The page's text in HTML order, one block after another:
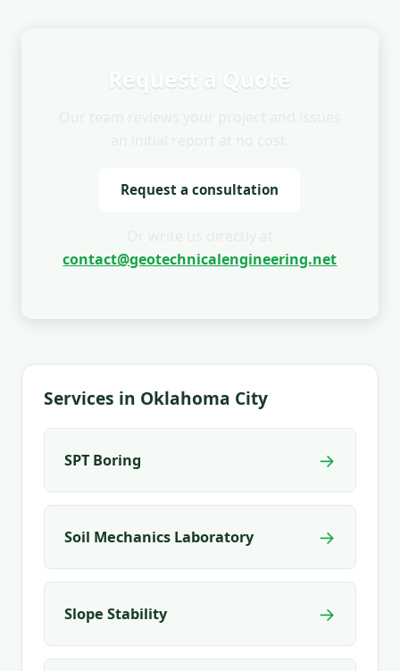
Request a Quote
Request a consultation
contact@geotechnicalengineering.net
Services in Oklahoma City
SPT Boring →
Soil Mechanics Laboratory →
Slope Stability →